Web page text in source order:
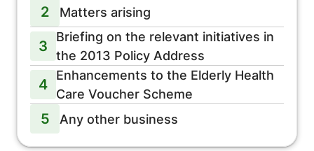
2 Matters arising
3
Briefing on the relevant initiatives in
the 2013 Policy Address
4
Enhancements to the Elderly Health
Care Voucher Scheme
5 Any other business